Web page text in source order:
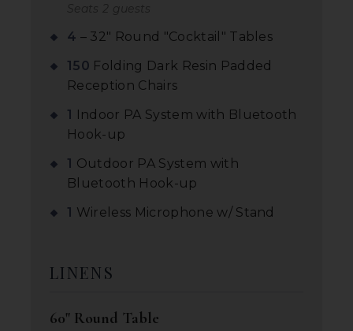
Seats 2 guests
4 – 32" Round "Cocktail" Tables
150 Folding Dark Resin Padded
Reception Chairs
1 Indoor PA System with Bluetooth
Hook-up
1 Outdoor PA System with
Bluetooth Hook-up
1 Wireless Microphone w/ Stand
LINENS
60" Round Table